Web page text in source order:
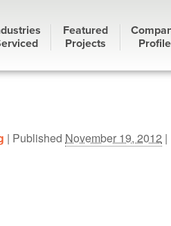
Featured
Projects
Profile
| Published November 19, 2012 |